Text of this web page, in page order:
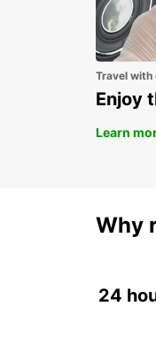
Travel with
Enjoy
Learn
Why
24